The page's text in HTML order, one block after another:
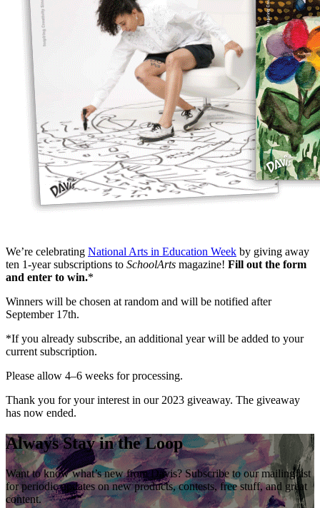
We’re celebrating National Arts in Education Week by giving away
ten 1-year subscriptions to SchoolArts magazine! Fill out the form
and enter to win.*
Winners will be chosen at random and will be notified after
September 17th.
*If you already subscribe, an additional year will be added to your
current subscription.
Please allow 4–6 weeks for processing.
Thank you for your interest in our 2023 giveaway. The giveaway
has now ended.
Always Stay in the Loop
Want to know what’s new from Davis? Subscribe to our mailing list
for periodic updates on new products, contests, free stuff, and great
content.